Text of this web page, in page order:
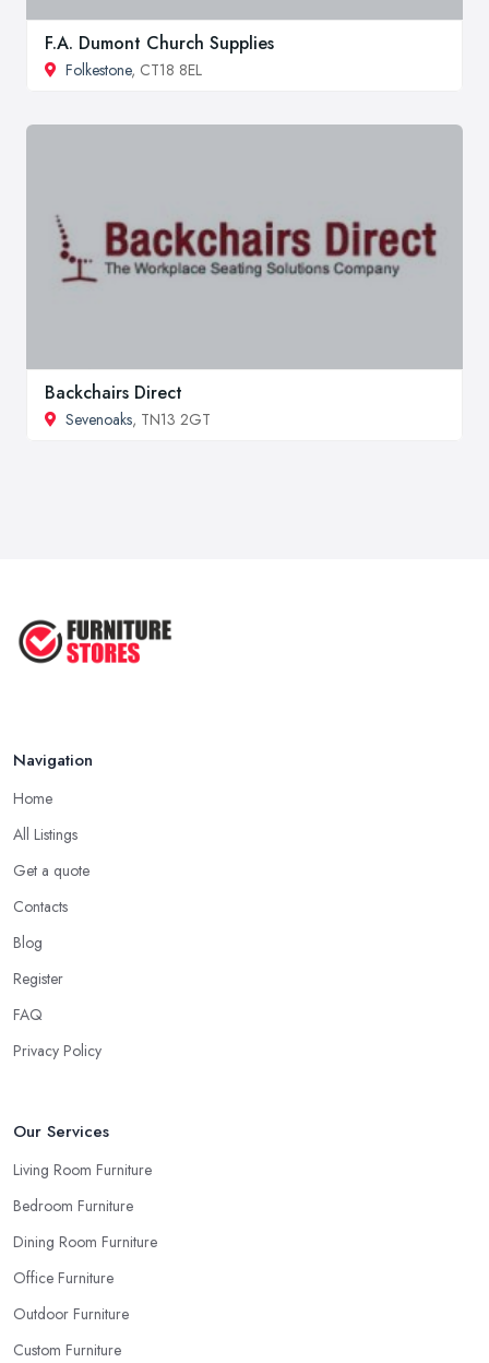
F.A. Dumont Church Supplies
Folkestone, CT18 8EL
Backchairs Direct
Sevenoaks, TN13 2GT
Navigation
Home
All Listings
Get a quote
Contacts
Blog
Register
FAQ
Privacy Policy
Our Services
Living Room Furniture
Bedroom Furniture
Dining Room Furniture
Office Furniture
Outdoor Furniture
Custom Furniture